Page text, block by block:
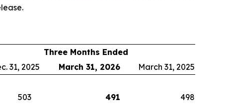
Three Months Ended
31, 2025
March 31, 2026
March 31, 2025
503 491
498